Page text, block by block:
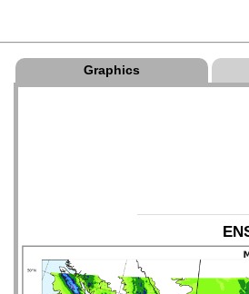
Graphics